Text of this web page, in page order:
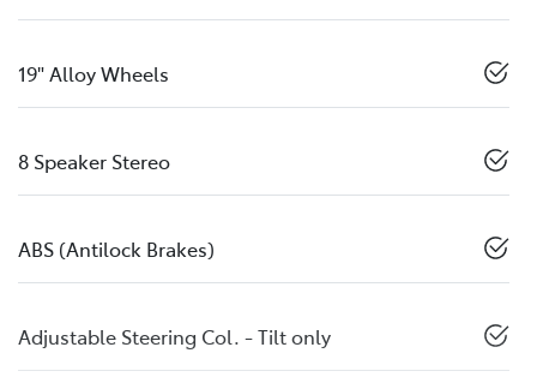
19" Alloy Wheels
8 Speaker Stereo
ABS (Antilock Brakes)
Adjustable Steering Col. - Tilt only